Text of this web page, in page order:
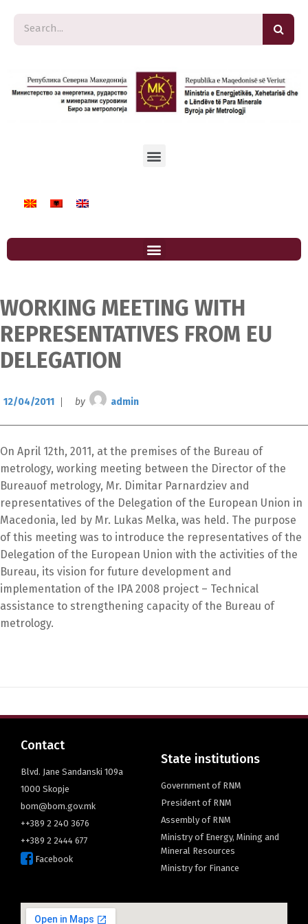
WORKING MEETING WITH
REPRESENTATIVES FROM EU
DELEGATION
12/04/2011 by admin
On April 12th, 2011, at the premises of the Bureau of
metrology, working meeting between the Director of the
Bureauof metrology, Mr. Dimitar Parnardziev and
representatives of the Delegation of the European Union in
Macedonia, led by Mr. Lukas Melka, was held. The purpose
of this meeting was to introduce the representatives of the
Delegation of the European Union with the activities of the
Bureau, its vision for future development and
implementation of the IPA 2008 project – Technical
assistance to strengthening capacity of the Bureau of
metrology.
Contact
Blvd. Jane Sandanski 109a
1000 Skopje
bom@bom.gov.mk
++389 2 240 3676
++389 2 2444 677
Facebook
State institutions
Government of RNM
President of RNM
Assembly of RNM
Ministry of Energy, Mining and
Mineral Resources
Ministry for Finance
Switch The Language
македонски Albanian